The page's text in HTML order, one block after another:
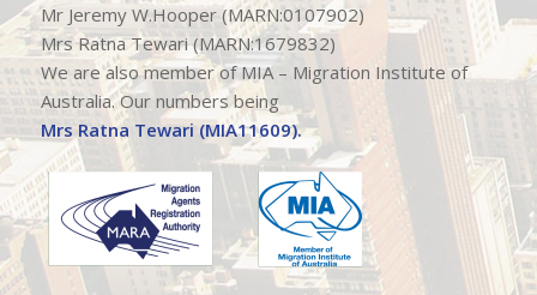
Mr Jeremy W.Hooper (MARN:0107902)
Mrs Ratna Tewari (MARN:1679832)
We are also member of MIA – Migration Institute of
Australia. Our numbers being
Mrs Ratna Tewari (MIA11609).